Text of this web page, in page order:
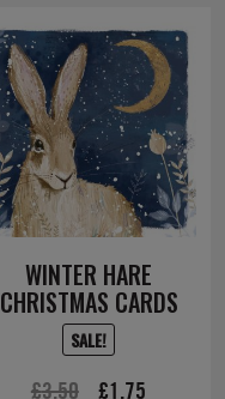
WINTER HARE
CHRISTMAS CARDS
SALE!
£3.50
Original
£1.75